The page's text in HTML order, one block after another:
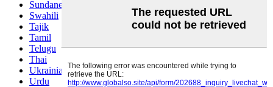
Sundanese
Swahili
Tajik
Tamil
Telugu
Thai
Ukrainian
Urdu